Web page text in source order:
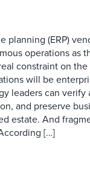
planning (ERP)
operations as
constraint on
will be
leaders can verify
and preserve
estate. And
[…]